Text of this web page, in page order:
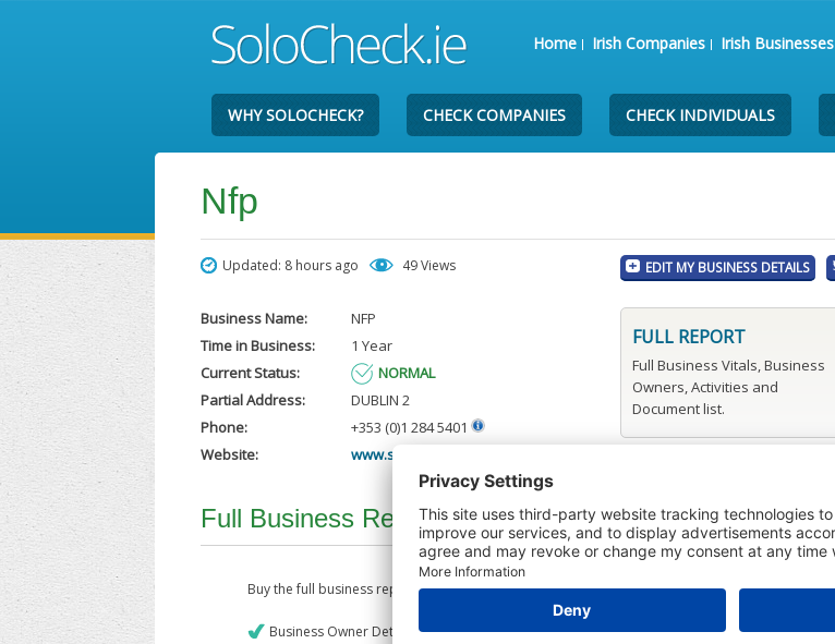
Home Irish Companies Irish Businesses
WHY SOLOCHECK? CHECK COMPANIES CHECK INDIVIDUALS
Nfp
Updated: 8 hours ago 49 Views EDIT MY BUSINESS DETAILS
Business Name:
NFP
Time in Business:
1 Year
Current Status:
NORMAL
Partial Address:
DUBLIN 2
Phone:
+353 (0)1 284 5401
Website:
www.sbbinsurances.com
FULL REPORT
Full Business Vitals, Business
Owners, Activities and
Document list.
Full Business Report
Buy the full business report which includes:
Business Owner Details
Registered Date
Ceased date (where relevant)